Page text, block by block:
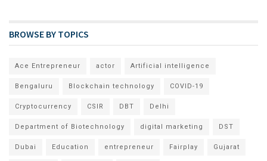
BROWSE BY TOPICS
Ace Entrepreneur actor Artificial intelligence
Bengaluru Blockchain technology COVID-19
Cryptocurrency CSIR DBT Delhi
Department of Biotechnology digital marketing DST
Dubai Education entrepreneur Fairplay Gujarat